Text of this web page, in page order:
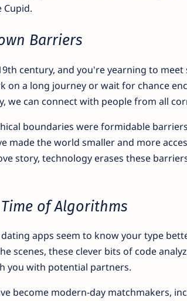
Cupid.
Barriers
century, and you're yearning to
on a long journey or wait for chance
we can connect with people from all
boundaries were formidable
made the world smaller and more
story, technology erases these
of Algorithms
apps seem to know your type
scenes, these clever bits of code
you with potential partners.
become modern-day matchmakers,